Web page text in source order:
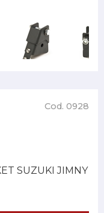
Cod. 0928
SUZUKI JIMNY